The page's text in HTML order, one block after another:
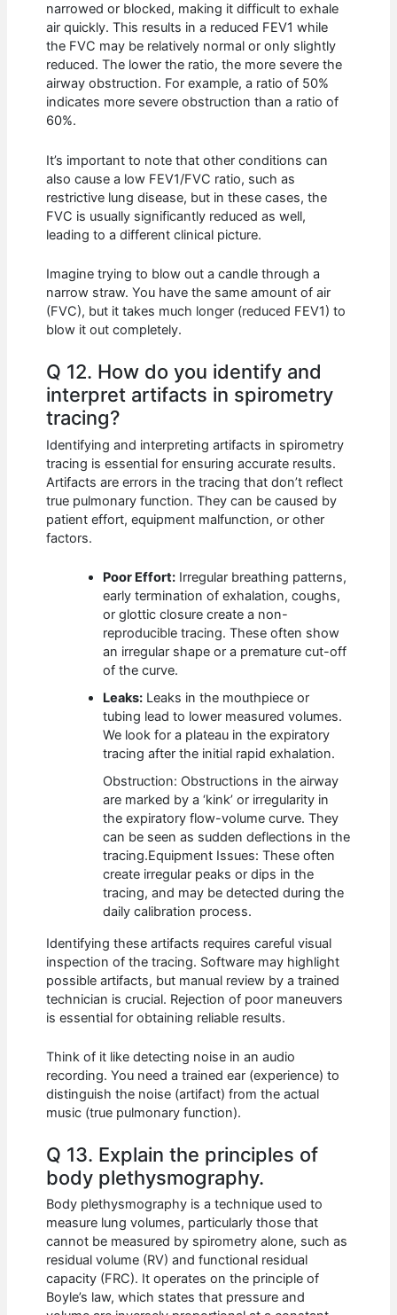
narrowed or blocked, making it difficult to exhale
air quickly. This results in a reduced FEV1 while
the FVC may be relatively normal or only slightly
reduced. The lower the ratio, the more severe the
airway obstruction. For example, a ratio of 50%
indicates more severe obstruction than a ratio of
60%.
It’s important to note that other conditions can
also cause a low FEV1/FVC ratio, such as
restrictive lung disease, but in these cases, the
FVC is usually significantly reduced as well,
leading to a different clinical picture.
Imagine trying to blow out a candle through a
narrow straw. You have the same amount of air
(FVC), but it takes much longer (reduced FEV1) to
blow it out completely.
Q 12. How do you identify and
interpret artifacts in spirometry
tracing?
Identifying and interpreting artifacts in spirometry
tracing is essential for ensuring accurate results.
Artifacts are errors in the tracing that don’t reflect
true pulmonary function. They can be caused by
patient effort, equipment malfunction, or other
factors.
Poor Effort: Irregular breathing patterns,
early termination of exhalation, coughs,
or glottic closure create a non-
reproducible tracing. These often show
an irregular shape or a premature cut-off
of the curve.
Leaks: Leaks in the mouthpiece or
tubing lead to lower measured volumes.
We look for a plateau in the expiratory
tracing after the initial rapid exhalation.
Obstruction: Obstructions in the airway
are marked by a ‘kink’ or irregularity in
the expiratory flow-volume curve. They
can be seen as sudden deflections in the
tracing.Equipment Issues: These often
create irregular peaks or dips in the
tracing, and may be detected during the
daily calibration process.
Identifying these artifacts requires careful visual
inspection of the tracing. Software may highlight
possible artifacts, but manual review by a trained
technician is crucial. Rejection of poor maneuvers
is essential for obtaining reliable results.
Think of it like detecting noise in an audio
recording. You need a trained ear (experience) to
distinguish the noise (artifact) from the actual
music (true pulmonary function).
Q 13. Explain the principles of
body plethysmography.
Body plethysmography is a technique used to
measure lung volumes, particularly those that
cannot be measured by spirometry alone, such as
residual volume (RV) and functional residual
capacity (FRC). It operates on the principle of
Boyle’s law, which states that pressure and